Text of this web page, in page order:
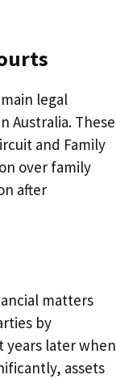
legal
Australia. These
and Family
over family
after
matters
by
years later when
assets